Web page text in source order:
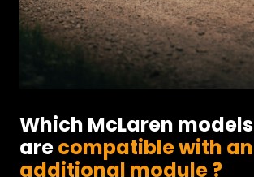
Which McLaren models
arecompatible with an
additional module ?